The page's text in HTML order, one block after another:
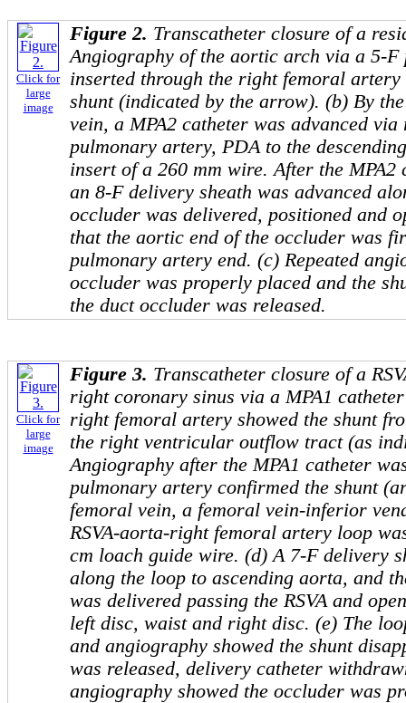
Click for
large
image
Figure 2. Transcatheter closure of a
Angiography of the aortic arch via a 5-
inserted through the right femoral artery
shunt (indicated by the arrow). (b) By
vein, a MPA2 catheter was advanced
pulmonary artery, PDA to the
insert of a 260 mm wire. After the
an 8-F delivery sheath was advanced
occluder was delivered, positioned and
that the aortic end of the occluder was
pulmonary artery end. (c) Repeated
occluder was properly placed and the
the duct occluder was released.
Click for
large
image
Figure 3. Transcatheter closure of a
right coronary sinus via a MPA1
right femoral artery showed the shunt
the right ventricular outflow tract (as
Angiography after the MPA1 catheter
pulmonary artery confirmed the shunt
femoral vein, a femoral vein-inferior
RSVA-aorta-right femoral artery loop
cm loach guide wire. (d) A 7-F delivery
along the loop to ascending aorta, and
was delivered passing the RSVA and
left disc, waist and right disc. (e) The
and angiography showed the shunt
was released, delivery catheter
angiography showed the occluder was